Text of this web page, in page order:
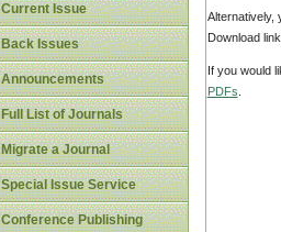
Current Issue
Back Issues
Announcements
Full List of Journals
Migrate a Journal
Special Issue Service
Conference Publishing
Alternatively,
Download
If you would
PDFs